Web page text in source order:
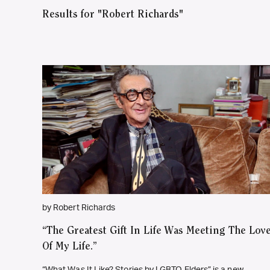
Results for "Robert Richards"
by Robert Richards
“The Greatest Gift In Life Was Meeting The
Of My Life.”